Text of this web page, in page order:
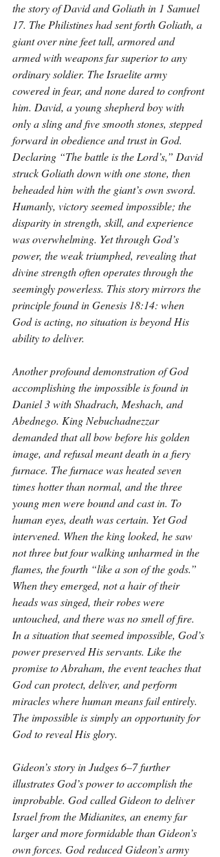
the story of David and Goliath in 1 Samuel
17. The Philistines had sent forth Goliath, a
giant over nine feet tall, armored and
armed with weapons far superior to any
ordinary soldier. The Israelite army
cowered in fear, and none dared to confront
him. David, a young shepherd boy with
only a sling and five smooth stones, stepped
forward in obedience and trust in God.
Declaring “The battle is the Lord’s,” David
struck Goliath down with one stone, then
beheaded him with the giant’s own sword.
Humanly, victory seemed impossible; the
disparity in strength, skill, and experience
was overwhelming. Yet through God’s
power, the weak triumphed, revealing that
divine strength often operates through the
seemingly powerless. This story mirrors the
principle found in Genesis 18:14: when
God is acting, no situation is beyond His
ability to deliver.
Another profound demonstration of God
accomplishing the impossible is found in
Daniel 3 with Shadrach, Meshach, and
Abednego. King Nebuchadnezzar
demanded that all bow before his golden
image, and refusal meant death in a fiery
furnace. The furnace was heated seven
times hotter than normal, and the three
young men were bound and cast in. To
human eyes, death was certain. Yet God
intervened. When the king looked, he saw
not three but four walking unharmed in the
flames, the fourth “like a son of the gods.”
When they emerged, not a hair of their
heads was singed, their robes were
untouched, and there was no smell of fire.
In a situation that seemed impossible, God’s
power preserved His servants. Like the
promise to Abraham, the event teaches that
God can protect, deliver, and perform
miracles where human means fail entirely.
The impossible is simply an opportunity for
God to reveal His glory.
Gideon’s story in Judges 6–7 further
illustrates God’s power to accomplish the
improbable. God called Gideon to deliver
Israel from the Midianites, an enemy far
larger and more formidable than Gideon’s
own forces. God reduced Gideon’s army